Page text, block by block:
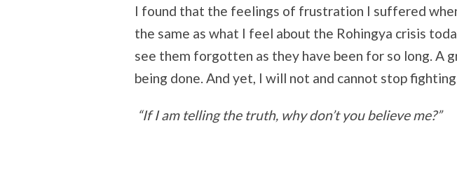
I found that the feelings of frustration I suffered
the same as what I feel about the Rohingya crisis
see them forgotten as they have been for so long. A
being done. And yet, I will not and cannot stop
“If I am telling the truth, why don’t you believe me?”